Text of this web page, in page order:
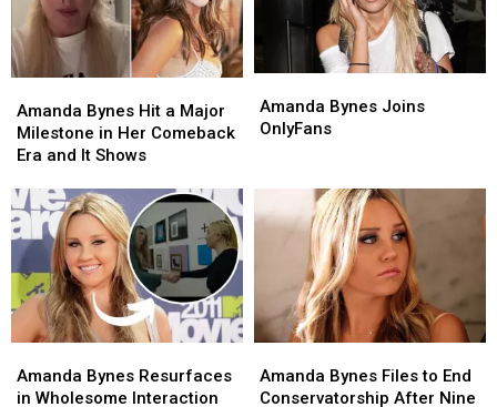
Bynes
Hit
a
Milestone
in
Her
Comeback
Era
and
Amanda Bynes Hit a Major
Milestone in Her Comeback
Era and It Shows
Bynes
Hit
a
Milestone
in
Her
Comeback
Era
and
Bynes
Joins
Amanda Bynes Joins
OnlyFans
Bynes
Joins
Bynes
Resurfaces
Amanda Bynes Resurfaces
in Wholesome Interaction
Bynes
Resurfaces
Bynes
Files
Amanda Bynes Files to End
Conservatorship After Nine
Bynes
Files